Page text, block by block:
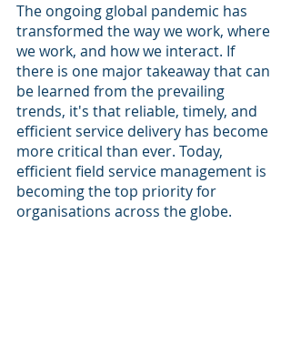
The ongoing global pandemic has
transformed the way we work, where
we work, and how we interact. If
there is one major takeaway that can
be learned from the prevailing
trends, it's that reliable, timely, and
efficient service delivery has become
more critical than ever. Today,
efficient field service management is
becoming the top priority for
organisations across the globe.